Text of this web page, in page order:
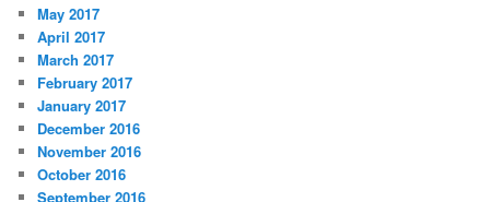
May 2017
April 2017
March 2017
February 2017
January 2017
December 2016
November 2016
October 2016
September 2016